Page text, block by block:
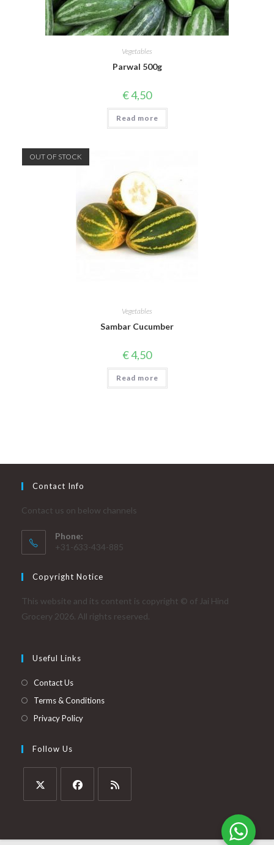
Vegetables
Parwal 500g
€4,50
Read more
OUT OF STOCK
Vegetables
Sambar Cucumber
€4,50
Read more
Contact Info
Contact us on below channels
Phone:
+31-633-434-885
Copyright Notice
This website and its content is copyright © of Jai Hind
Grocery 2026. All rights reserved.
Useful Links
Contact Us
Terms & Conditions
Privacy Policy
Follow Us
a
a
a